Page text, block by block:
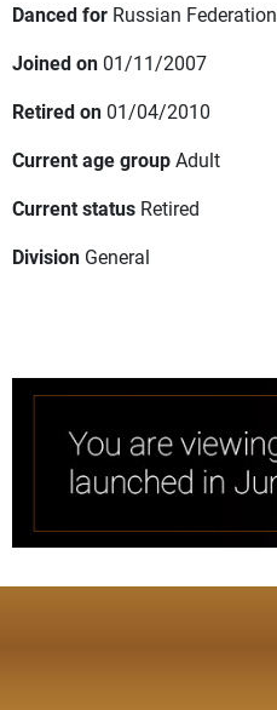
Danced for Russian Federation
Joined on 01/11/2007
Retired on 01/04/2010
Current age groupAdult
Current status Retired
Division General